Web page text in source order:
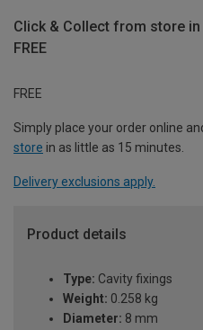
Click & Collect from store
FREE
FREE
Simply place your order online
store in as little as 15 minutes.
Delivery exclusions apply.
Product details
Type: Cavity fixings
Weight: 0.258 kg
Diameter: 8 mm